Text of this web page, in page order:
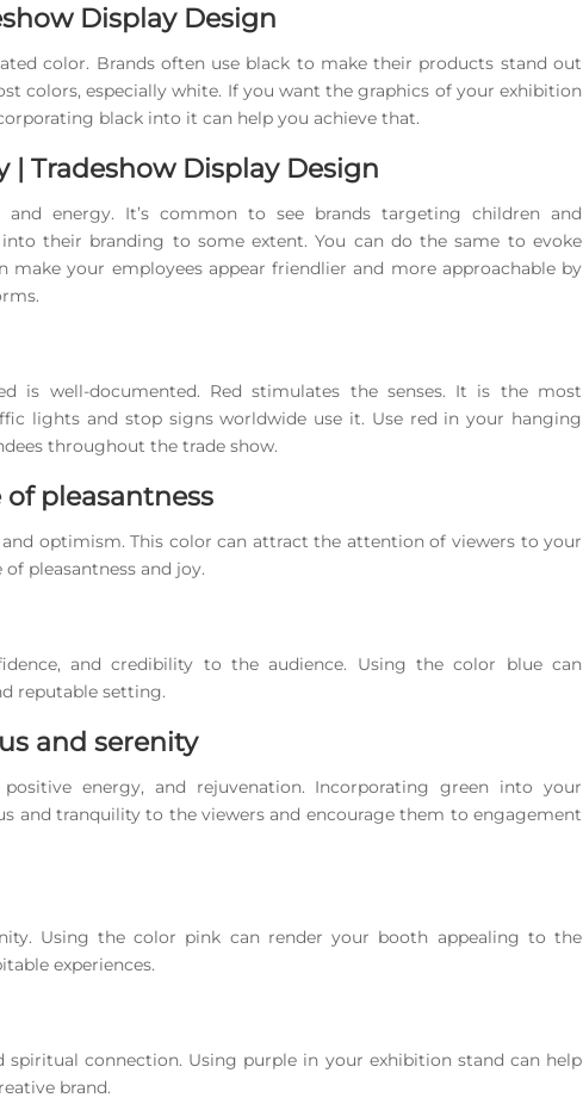
Display Design
color. Brands often use black to make their products stand out
colors, especially white. If you want the graphics of your exhibition
black into it can help you achieve that.
| Tradeshow Display Design
and energy. It’s common to see brands targeting children and
their branding to some extent. You can do the same to evoke
make your employees appear friendlier and more approachable by
is well-documented. Red stimulates the senses. It is the most
lights and stop signs worldwide use it. Use red in your hanging
throughout the trade show.
of pleasantness
and optimism. This color can attract the attention of viewers to your
pleasantness and joy.
and credibility to the audience. Using the color blue can
reputable setting.
and serenity
energy, and rejuvenation. Incorporating green into your
and tranquility to the viewers and encourage them to engagement
Using the color pink can render your booth appealing to the
experiences.
connection. Using purple in your exhibition stand can help
brand.